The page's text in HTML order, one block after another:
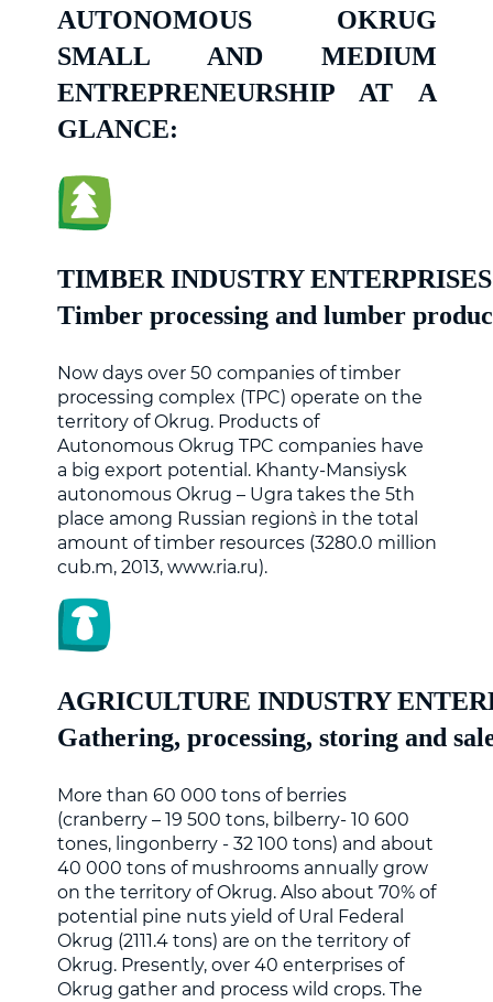
AUTONOMOUS OKRUG
SMALL AND MEDIUM
ENTREPRENEURSHIP AT A
GLANCE:
TIMBER INDUSTRY ENTERPRISES
Timber processing and lumber
Now days over 50 companies of timber
processing complex (TPC) operate on the
territory of Okrug. Products of
Autonomous Okrug TPC companies have
a big export potential. Khanty-Mansiysk
autonomous Okrug – Ugra takes the 5th
place among Russian region`s in the total
amount of timber resources (3280.0 million
cub.m, 2013, www.ria.ru).
AGRICULTURE INDUSTRY
Gathering, processing, storing and
More than 60 000 tons of berries
(cranberry – 19 500 tons, bilberry- 10 600
tones, lingonberry - 32 100 tons) and about
40 000 tons of mushrooms annually grow
on the territory of Okrug. Also about 70% of
potential pine nuts yield of Ural Federal
Okrug (2111.4 tons) are on the territory of
Okrug. Presently, over 40 enterprises of
Okrug gather and process wild crops. The